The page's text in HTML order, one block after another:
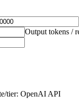
Output tokens /
tier: OpenAI API